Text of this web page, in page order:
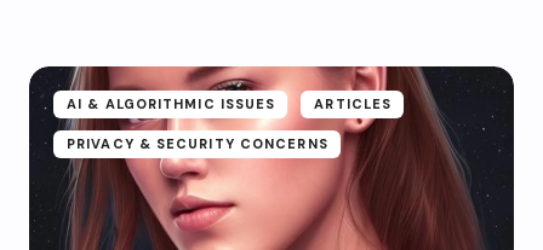
AI & ALGORITHMIC ISSUES ARTICLES
PRIVACY & SECURITY CONCERNS